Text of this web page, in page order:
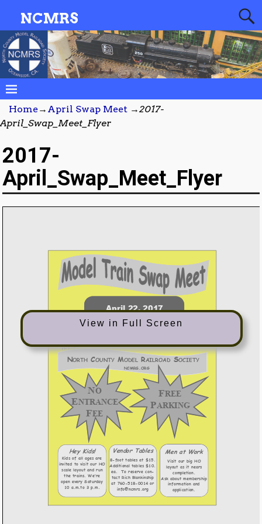
NCMRS
Home→ April Swap Meet →2017-
April_Swap_Meet_Flyer
2017-
April_Swap_Meet_Flyer
View in Full Screen